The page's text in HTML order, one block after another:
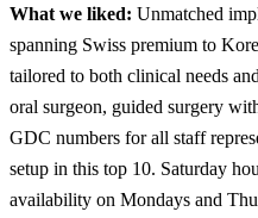
What we liked: Unmatched
spanning Swiss premium to
tailored to both clinical needs
oral surgeon, guided surgery
GDC numbers for all staff
setup in this top 10. Saturday
availability on Mondays and